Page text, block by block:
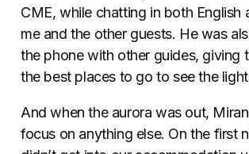
CME, while chatting in both English
me and the other guests. He was
the phone with other guides, giving
the best places to go tosee the
And when the aurora was out,
focus on anything else. On the first